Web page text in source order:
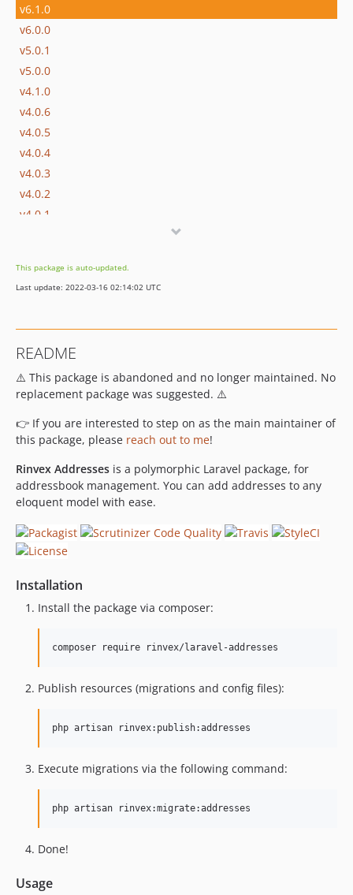
v6.1.0
v6.0.0
v5.0.1
v5.0.0
v4.1.0
v4.0.6
v4.0.5
v4.0.4
v4.0.3
v4.0.2
v4.0.1
v3.0.1
v3.0.0
v2.0.0
v1.0.2
v1.0.1
v1.0.0
v0.0.4
v0.0.2
v0.0.1
dev-develop
This package is auto-updated.
Last update: 2022-03-16 02:14:02 UTC
README
⚠️ This package is abandoned and no longer maintained. No
replacement package was suggested. ⚠️
👉 If you are interested to step on as the main maintainer of
this package, please reach out to me!
Rinvex Addresses is a polymorphic Laravel package, for
addressbook management. You can add addresses to any
eloquent model with ease.
Installation
Install the package via composer:
composer require rinvex/laravel-addresses
Publish resources (migrations and config files):
php artisan rinvex:publish:addresses
Execute migrations via the following command:
php artisan rinvex:migrate:addresses
Done!
Usage